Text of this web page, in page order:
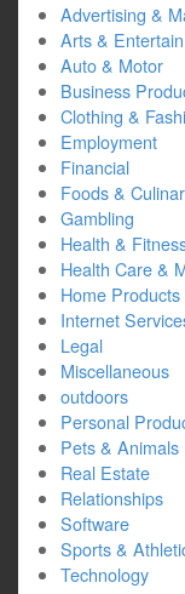
Advertising &
Arts &
Auto & Motor
Business
Clothing &
Employment
Financial
Foods &
Gambling
Health &
Health Care &
Home
Internet
Legal
Miscellaneous
outdoors
Personal
Pets & Animals
Real Estate
Relationships
Software
Sports &
Technology